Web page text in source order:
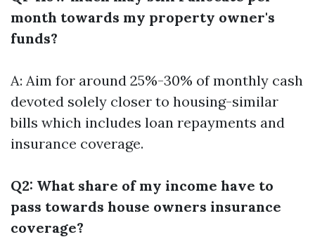
month towards my property owner's
funds?
A: Aim for around 25%-30% of monthly cash
devoted solely closer to housing-similar
bills which includes loan repayments and
insurance coverage.
Q2: What share of my income have to
pass towards house owners insurance
coverage?